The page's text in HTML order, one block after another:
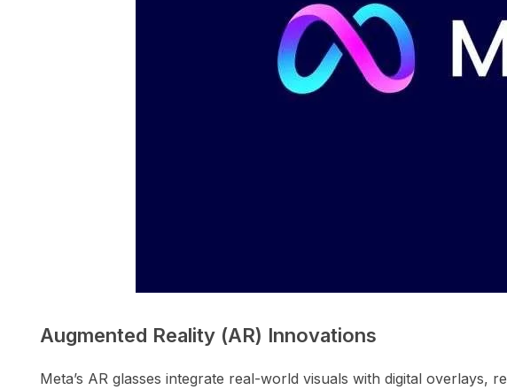
Augmented Reality (AR) Innovations
Meta’s AR glasses integrate real-world visuals with digital